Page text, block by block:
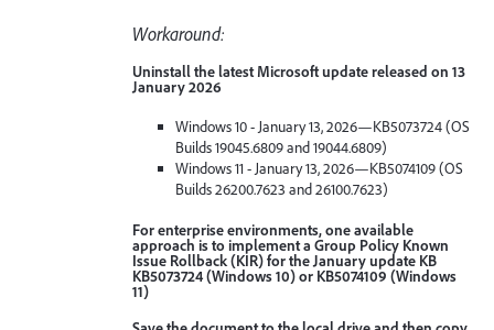
Workaround:
Uninstall the latest Microsoft update released on 13
January 2026
Windows 10 - January 13, 2026—KB5073724 (OS
Builds 19045.6809 and 19044.6809)
Windows 11 - January 13, 2026—KB5074109 (OS
Builds 26200.7623 and 26100.7623)
For enterprise environments, one available
approach is to implement a Group Policy Known
Issue Rollback (KIR) for the January update KB
KB5073724 (Windows 10) or KB5074109 (Windows
11)